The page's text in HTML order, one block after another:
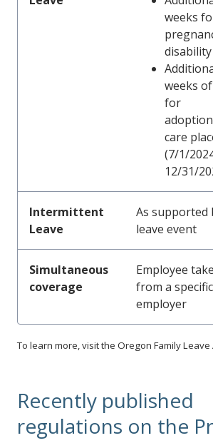
weeks
disability
weeks
for
care
(7/1/
12/31/
Intermittent
Leave
As supported
leave event
Simultaneous
coverage
Employee
from a specific
employer
To learn more, visit the Oregon Family Leave
Recently published
regulations on the